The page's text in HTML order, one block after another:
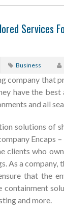
Services
Business
company that
have the
and all
solutions of
Encaps
clients who
As a
that the
and more.